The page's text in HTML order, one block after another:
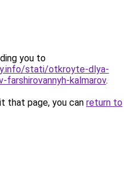
you to
stati/otkroyte-dlya-
kalmarov.
that page, you can return to